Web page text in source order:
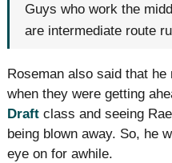
Guys who work the
are intermediate route
Roseman also said that
when they were getting
Draft class and seeing
being blown away. So, he
eye on for awhile.